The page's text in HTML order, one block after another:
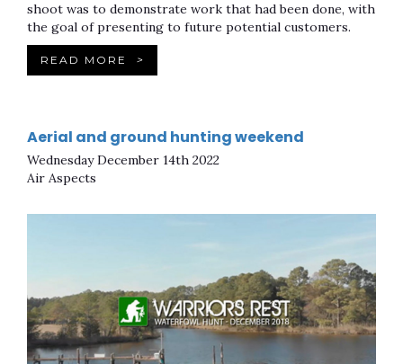
shoot was to demonstrate work that had been done, with
the goal of presenting to future potential customers.
READ MORE >
Aerial and ground hunting weekend
Wednesday December 14th 2022
Air Aspects